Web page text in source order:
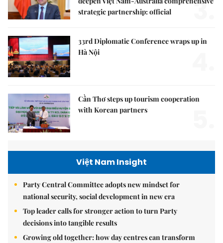
strategic partnership: official
3.
33rd Diplomatic Conference wraps up in
Hà Nội
Cần Thơ steps up tourism cooperation
with Korean partners
Việt Nam Insight
Party Central Committee adopts new mindset for
national security, social development in new era
Top leader calls for stronger action to turn Party
decisions into tangible results
Growing old together: how day centres can transform